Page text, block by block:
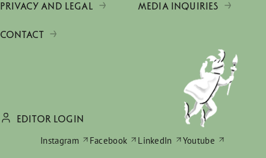
PRIVACY AND LEGAL MEDIA INQUIRIES
CONTACT
EDITOR LOGIN
Instagram
Facebook LinkedIn Youtube